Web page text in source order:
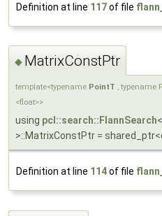
Definition at line 117of file
◆ MatrixConstPtr
template<typename PointT , typename
<float>>
using pcl::search::FlannSearch<
>::MatrixConstPtr =
Definition at line 114of file